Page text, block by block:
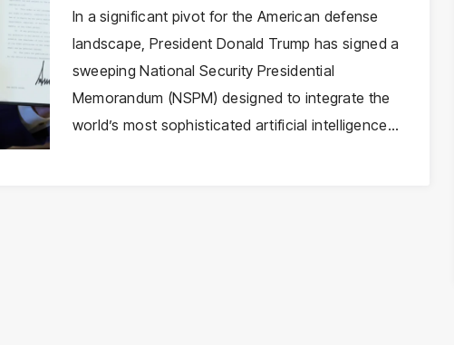
Intelligence
In a significant pivot for the American defense
landscape, President Donald Trump has signed a
sweeping National Security Presidential
Memorandum (NSPM) designed to integrate the
world’s most sophisticated artificial intelligence…